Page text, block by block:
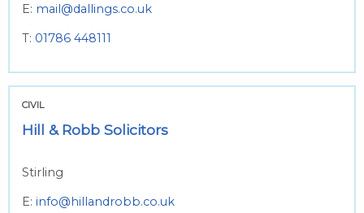
E: mail@dallings.co.uk
T: 01786 448111
CIVIL
Hill & Robb Solicitors
Stirling
E: info@hillandrobb.co.uk